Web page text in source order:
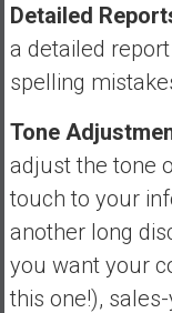
Detailed
a detailed
spelling
Tone
adjust the tone
touch to your
another long
you want your
this one!),